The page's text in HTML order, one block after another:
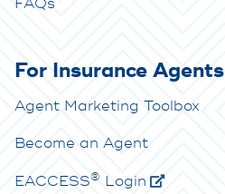
FAQs
For Insurance Agents
Agent Marketing Toolbox
Become an Agent
EACCESS® Login